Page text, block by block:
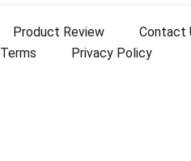
Product Review
Contact
Terms Privacy Policy